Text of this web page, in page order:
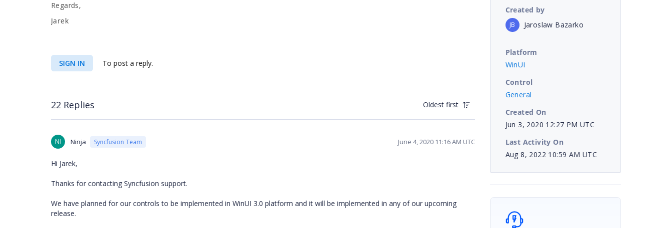
Regards,
Jarek
SIGN IN To post a reply.
22 Replies Oldest first
NI Ninja Syncfusion Team June 4, 2020 11:16 AM UTC
Hi Jarek,
Thanks for contacting Syncfusion support.
We have planned for our controls to be implemented in WinUI 3.0 platform and it will be implemented in any of our upcoming
release.
Created by
JB Jaroslaw Bazarko
Platform
WinUI
Control
General
Created On
Jun 3, 2020 12:27 PM UTC
Last Activity On
Aug 8, 2022 10:59 AM UTC